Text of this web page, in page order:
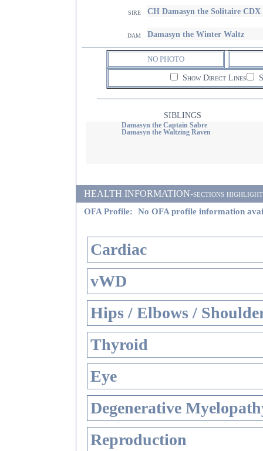
sire CH Damasyn the Solitaire CDX
dam Damasyn the Winter Waltz
NO PHOTO
Show Direct Lines
SIBLINGS
Damasyn the Captain Sabre
Damasyn the Waltzing Raven
HEALTH INFORMATION-sections
OFA Profile: No OFA profile information
Cardiac
vWD
Hips / Elbows /
Thyroid
Eye
Degenerative
Reproduction